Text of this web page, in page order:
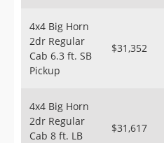
4x4 Big Horn
2dr Regular
Cab 6.3 ft. SB
Pickup
$31,352
4x4 Big Horn
2dr Regular
Cab 8 ft. LB
$31,617